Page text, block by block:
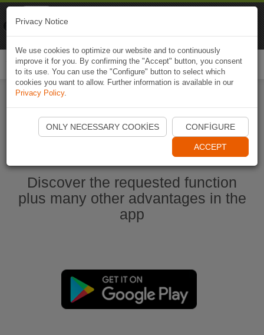
Start Naviki App
Discover the requested function
plus many other advantages in the
app
Privacy Notice
We use cookies to optimize our website and to continuously
improve it for you. By confirming the "Accept" button, you consent
to its use. You can use the "Configure" button to select which
cookies you want to allow. Further information is available in our
Privacy Policy.
ONLY NECESSARY COOKIES CONFIGURE
ACCEPT
Naviki